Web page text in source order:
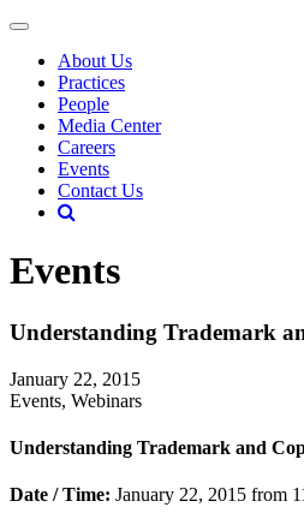
About Us
Practices
People
Media Center
Careers
Events
Contact Us
Events
Understanding Trademark
January 22, 2015
Events, Webinars
Understanding Trademark and
Date / Time: January 22, 2015 from